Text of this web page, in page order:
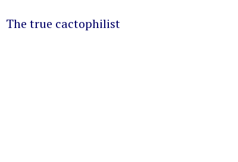
The true cactophilist